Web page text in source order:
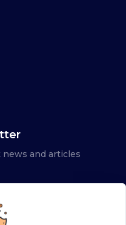
and articles